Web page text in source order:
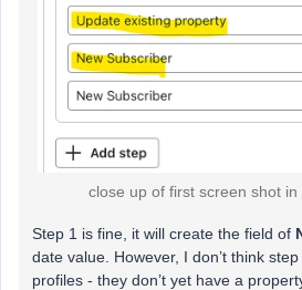
close up of first screen shot in
Step 1 is fine, it will create the field of
date value. However, I don’t think
profiles - they don’t yet have a